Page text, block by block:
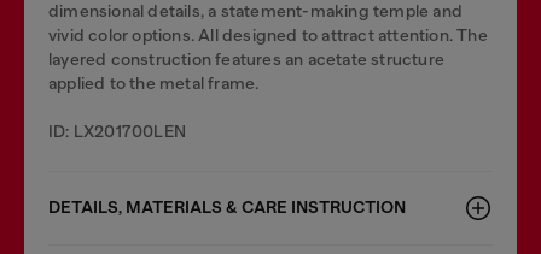
dimensional details, a statement-making temple and
vivid color options. All designed to attract attention. The
layered construction features an acetate structure
applied to the metal frame.
ID: LX201700LEN
DETAILS, MATERIALS & CARE INSTRUCTION